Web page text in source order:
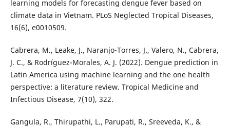
learning models for forecasting dengue fever based on
climate data in Vietnam. PLoS Neglected Tropical Diseases,
16(6), e0010509.
Cabrera, M., Leake, J., Naranjo-Torres, J., Valero, N., Cabrera,
J. C., & Rodríguez-Morales, A. J. (2022). Dengue prediction in
Latin America using machine learning and the one health
perspective: a literature review. Tropical Medicine and
Infectious Disease, 7(10), 322.
Gangula, R., Thirupathi, L., Parupati, R., Sreeveda, K., &